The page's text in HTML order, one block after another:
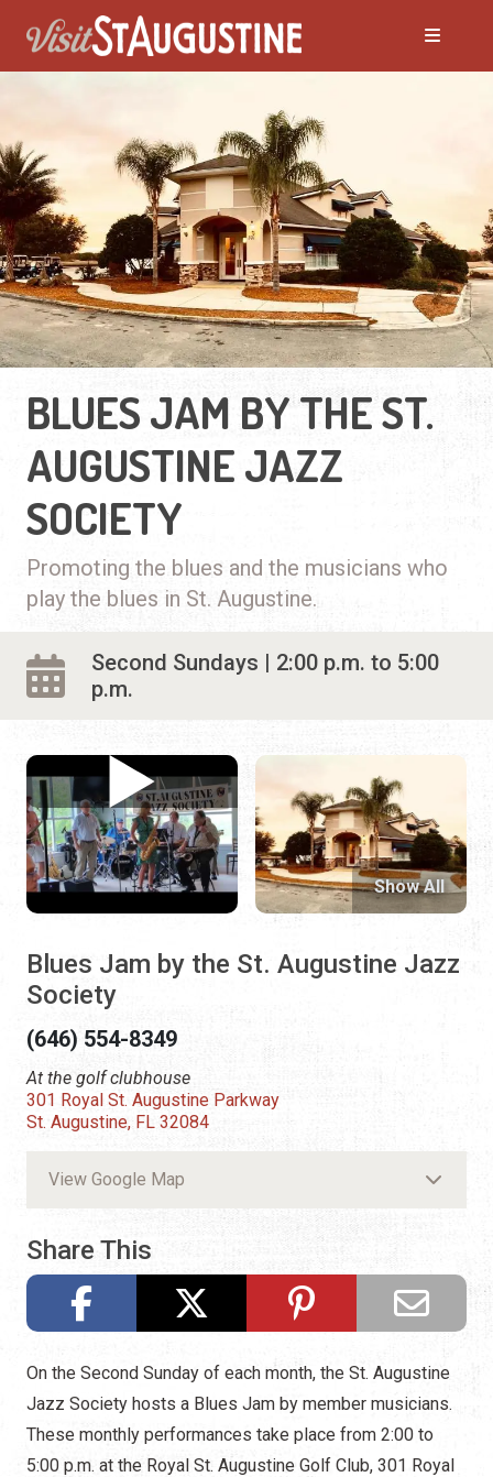
BLUES JAM BY THE ST.
AUGUSTINE JAZZ
SOCIETY
Promoting the blues and the musicians who
play the blues in St. Augustine.
Second Sundays | 2:00 p.m. to 5:00
p.m.
Blues Jam by the St. Augustine Jazz
Society
(646) 554-8349
At the golf clubhouse
301 Royal St. Augustine Parkway
St. Augustine, FL 32084
View Google Map
Share This
Show All
On the Second Sunday of each month, the St. Augustine
Jazz Society hosts a Blues Jam by member musicians.
These monthly performances take place from 2:00 to
5:00 p.m. at the Royal St. Augustine Golf Club, 301 Royal